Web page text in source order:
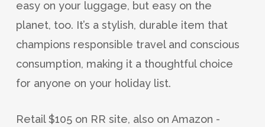
easy on your luggage, but easy on the
planet, too. It’s a stylish, durable item that
champions responsible travel and conscious
consumption, making it a thoughtful choice
for anyone on your holiday list.
Retail $105 on RR site, also on Amazon -